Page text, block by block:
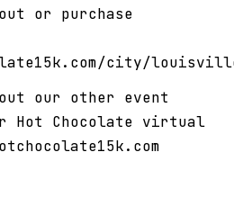
or purchase
city/
our other event
Hot Chocolate virtual